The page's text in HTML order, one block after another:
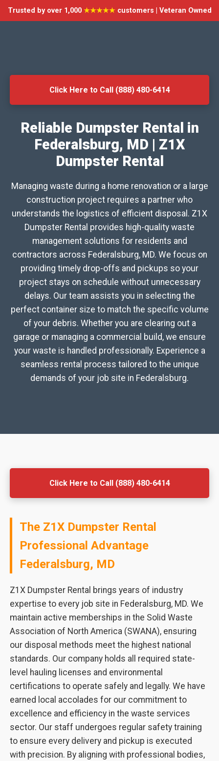
Trusted by over 1,000 ★★★★★customers | Veteran Owned
Click Here to Call (888) 480-6414
Reliable Dumpster Rental in
Federalsburg, MD | Z1X
Dumpster Rental
Managing waste during a home renovation or a large
construction project requires a partner who
understands the logistics of efficient disposal. Z1X
Dumpster Rental provides high-quality waste
management solutions for residents and
contractors across Federalsburg, MD. We focus on
providing timely drop-offs and pickups so your
project stays on schedule without unnecessary
delays. Our team assists you in selecting the
perfect container size to match the specific volume
of your debris. Whether you are clearing out a
garage or managing a commercial build, we ensure
your waste is handled professionally. Experience a
seamless rental process tailored to the unique
demands of your job site in Federalsburg.
Click Here to Call (888) 480-6414
The Z1X Dumpster Rental
Professional Advantage
Federalsburg, MD
Z1X Dumpster Rental brings years of industry
expertise to every job site in Federalsburg, MD. We
maintain active memberships in the Solid Waste
Association of North America (SWANA), ensuring
our disposal methods meet the highest national
standards. Our company holds all required state-
level hauling licenses and environmental
certifications to operate safely and legally. We have
earned local accolades for our commitment to
excellence and efficiency in the waste services
sector. Our staff undergoes regular safety training
to ensure every delivery and pickup is executed
with precision. By aligning with professional bodies,